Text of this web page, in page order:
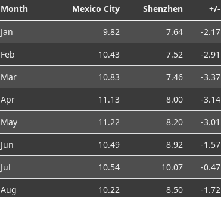
Month Mexico City Shenzhen +/-
Jan 9.82 7.64
-2.17
Feb
10.43 7.52
-2.91
Mar
10.83 7.46
-3.37
Apr
11.13 8.00
-3.14
May
11.22 8.20
-3.01
Jun
10.49 8.92
-1.57
Jul
10.54 10.07
-0.47
Aug
10.22 8.50
-1.72